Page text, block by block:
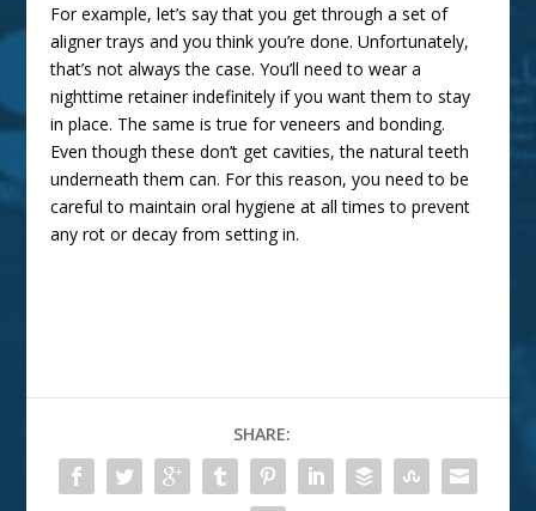
For example, let’s say that you get through a set of
aligner trays and you think you’re done. Unfortunately,
that’s not always the case. You’ll need to wear a
nighttime retainer indefinitely if you want them to stay
in place. The same is true for veneers and bonding.
Even though these don’t get cavities, the natural teeth
underneath them can. For this reason, you need to be
careful tomaintain oral hygiene at all times to prevent
any rot or decay from setting in.
SHARE: